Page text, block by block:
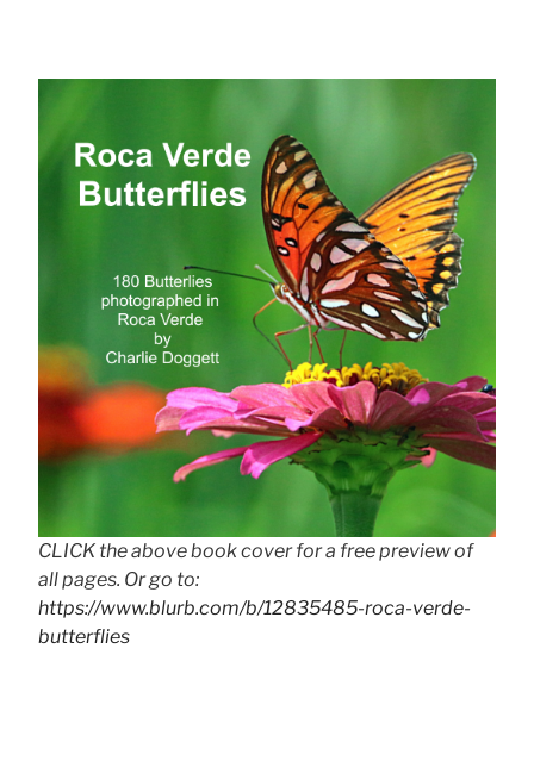
CLICK the above book cover for a free preview of
all pages. Or go to:
https://www.blurb.com/b/12835485-roca-verde-
butterflies